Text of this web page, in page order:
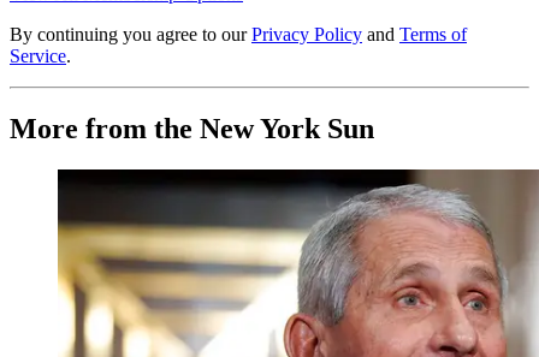
By continuing you agree to our Privacy Policy and Terms of
Service.
More from the New York Sun